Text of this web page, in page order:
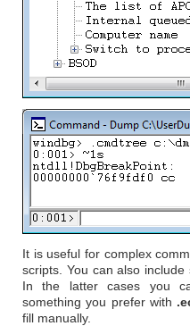
It is useful for complex
scripts. You can also
In the latter cases you
something you prefer with
fill manually.